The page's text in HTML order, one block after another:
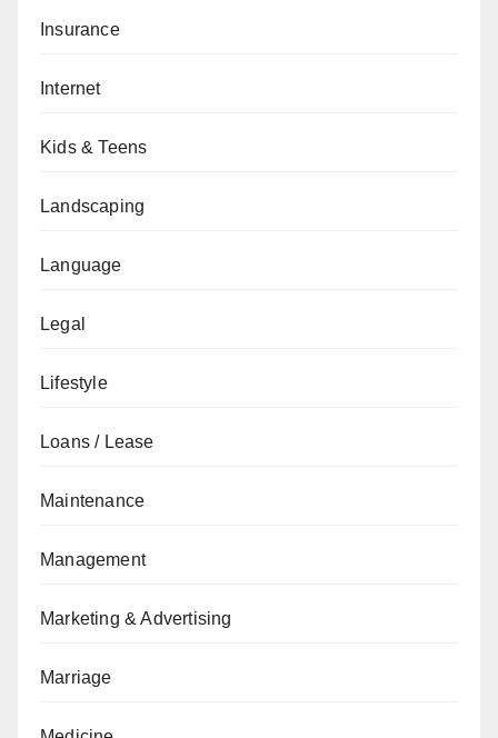
Insurance
Internet
Kids & Teens
Landscaping
Language
Legal
Lifestyle
Loans / Lease
Maintenance
Management
Marketing & Advertising
Marriage